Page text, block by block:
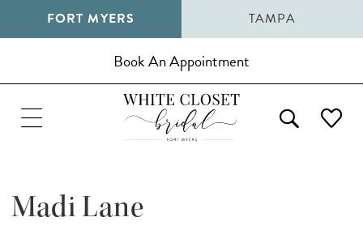
FORT MYERS TAMPA
Book An Appointment
Madi Lane